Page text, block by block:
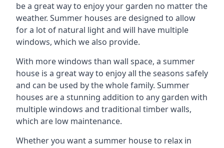
be a great way to enjoy your garden no matter the
weather. Summer houses are designed to allow
for a lot of natural light and will have multiple
windows, which we also provide.
With more windows than wall space, a summer
house is a great way to enjoy all the seasons safely
and can be used by the whole family. Summer
houses are a stunning addition to any garden with
multiple windows and traditional timber walls,
which are low maintenance.
Whether you want a summer house to relax in